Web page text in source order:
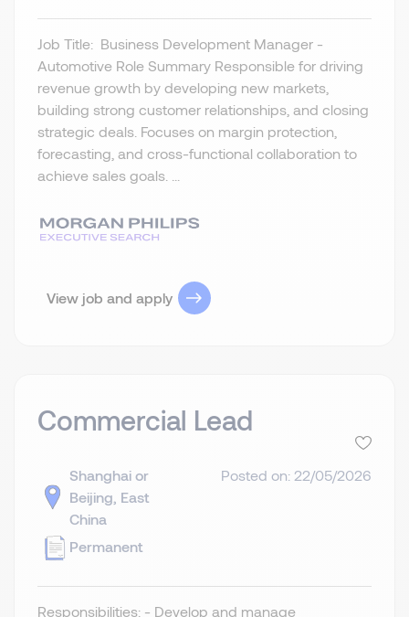
Job Title: Business Development Manager -
Automotive Role Summary Responsible for driving
revenue growth by developing new markets,
building strong customer relationships, and closing
strategic deals. Focuses on margin protection,
forecasting, and cross-functional collaboration to
achieve sales goals. ...
View job and apply
Commercial Lead
Shanghai or
Beijing, East
China
Permanent
Posted on: 22/05/2026
Responsibilities: - Develop and manage